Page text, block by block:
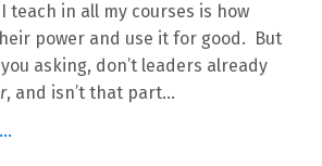
teach in all my courses is how
power and use it for good. But
asking, don’t leaders already
, and isn’t that part...